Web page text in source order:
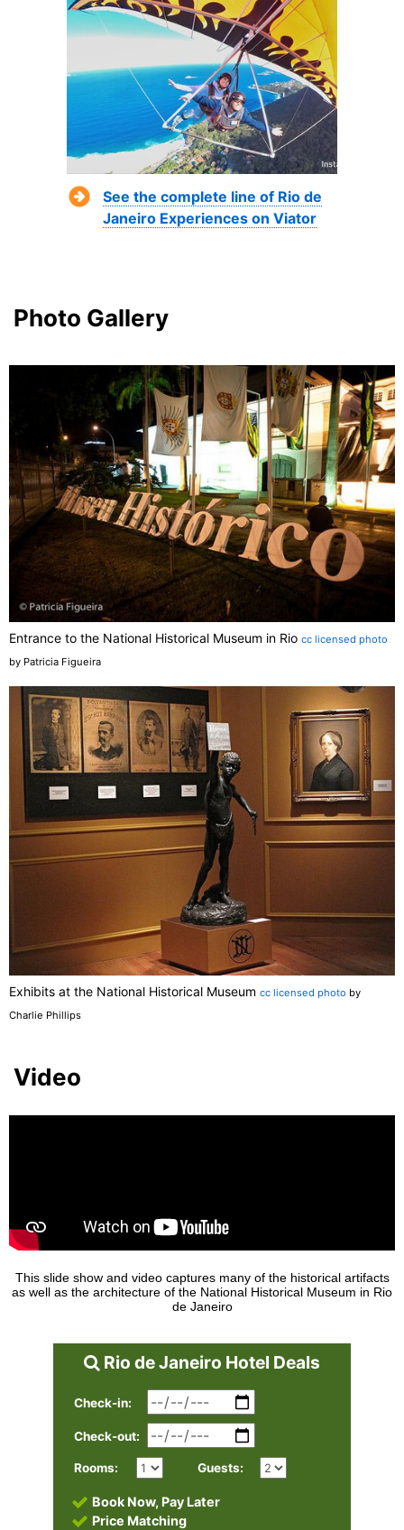
See the complete line of Rio de
Janeiro Experiences on Viator
Photo Gallery
Entrance to the National Historical Museum in Rio cc licensed photo
by Patricia Figueira
Exhibits at the National Historical Museum cc licensed photo by
Charlie Phillips
Video
This slide show and video captures many of the historical artifacts
as well as the architecture of the National Historical Museum in Rio
de Janeiro
Rio de Janeiro Hotel Deals
Check-in:
Check-out:
Rooms: Guests:
Book Now, Pay Later
Price Matching